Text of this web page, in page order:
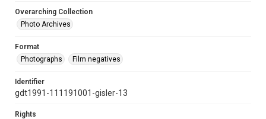
Overarching Collection
Photo Archives
Format
Photographs
Film negatives
Identifier
gdt1991-111191001-gisler-13
Rights